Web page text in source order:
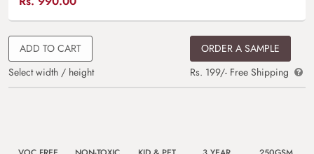
ADD TO CART
Select width / height
ORDER A SAMPLE
Rs. 199/- Free Shipping